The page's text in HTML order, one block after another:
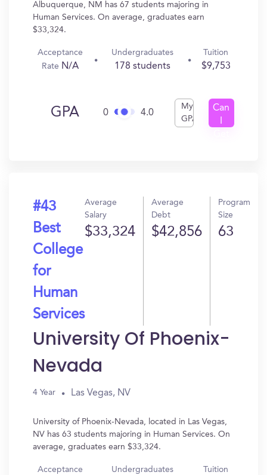
Albuquerque, NM has 67 students majoring in
Human Services. On average, graduates earn
$33,324.
Acceptance
Rate N/A
Undergraduates
178 students
Tuition
$9,753
GPA 0 4.0
My
GPA
Can
#43
Best
College
for
Human
Services
Average
Salary
$33,324
Average
Debt
$42,856
Program
Size
63
University Of Phoenix-
Nevada
4 Year Las Vegas, NV
University of Phoenix-Nevada, located in Las Vegas,
NV has 63 students majoring in Human Services. On
average, graduates earn $33,324.
Acceptance
Undergraduates Tuition